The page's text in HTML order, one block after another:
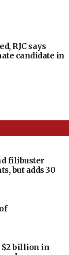
RJC says
candidate in
filibuster
but adds 30
$2 billion in